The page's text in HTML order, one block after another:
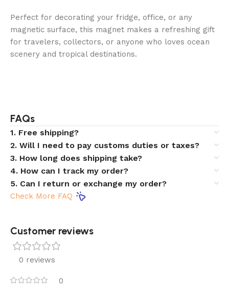
Perfect for decorating your fridge, office, or any
magnetic surface, this magnet makes a refreshing gift
for travelers, collectors, or anyone who loves ocean
scenery and tropical destinations.
FAQs
1. Free shipping?
2. Will I need to pay customs duties or taxes?
3. How long does shipping take?
4. How can I track my order?
5. Can I return or exchange my order?
Check More FAQ
Customer reviews​
0 reviews
0